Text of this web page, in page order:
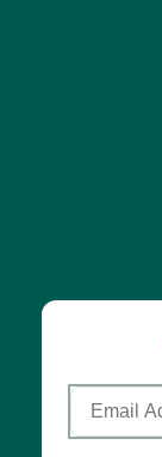
Email
Address